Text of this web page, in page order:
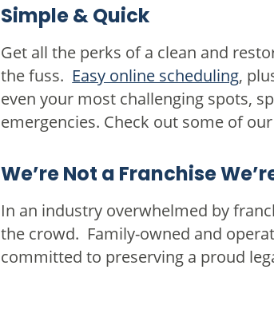
Simple & Quick
Get all the perks of a clean and
the fuss. Easy online scheduling,
even your most challenging spots,
emergencies. Check out some of
We’re Not a Franchise
In an industry overwhelmed by
the crowd. Family-owned and
committed to preserving a proud